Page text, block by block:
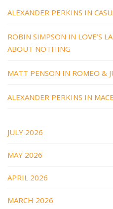
ALEXANDER PERKINS IN
ROBIN SIMPSON IN LOVE’S
ABOUT NOTHING
MATT PENSON IN ROMEO &
ALEXANDER PERKINS IN
JULY 2026
MAY 2026
APRIL 2026
MARCH 2026